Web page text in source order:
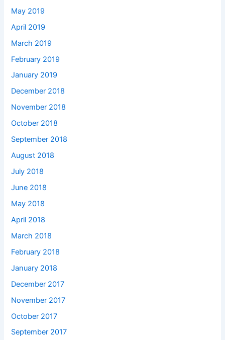
May 2019
April 2019
March 2019
February 2019
January 2019
December 2018
November 2018
October 2018
September 2018
August 2018
July 2018
June 2018
May 2018
April 2018
March 2018
February 2018
January 2018
December 2017
November 2017
October 2017
September 2017